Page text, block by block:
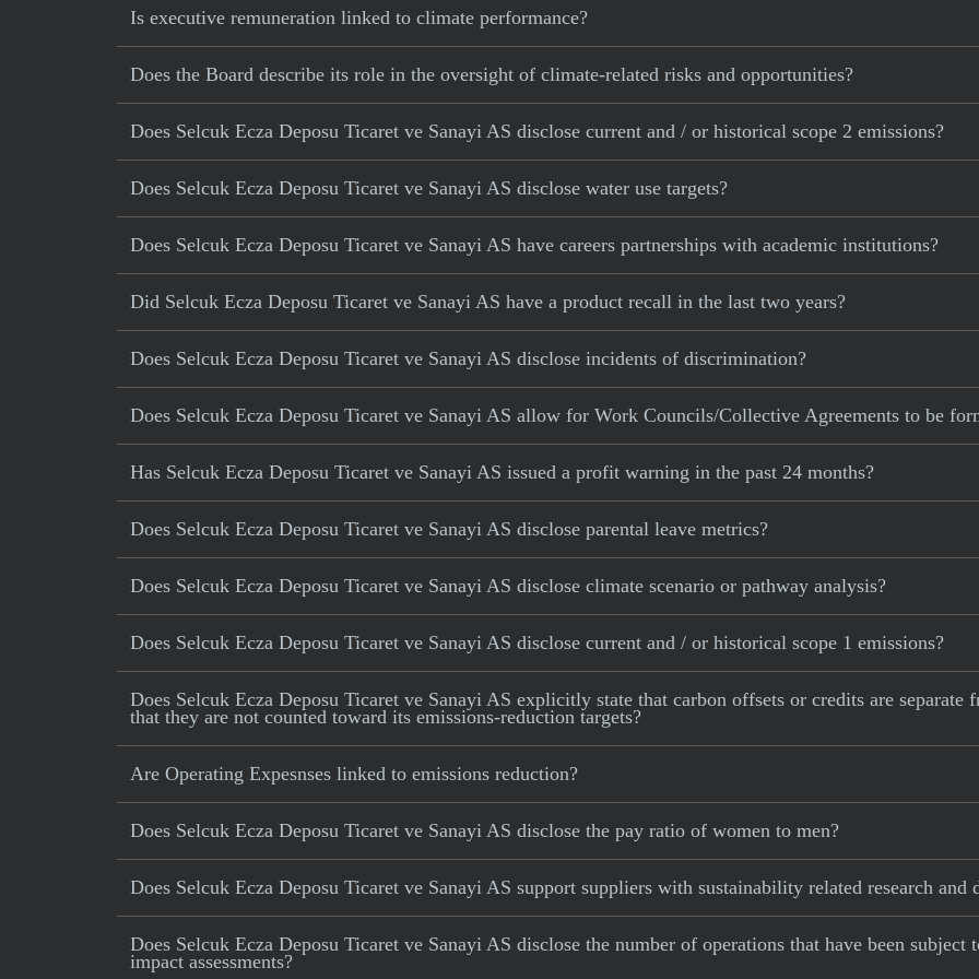
Is executive remuneration linked to climate performance?
Does the Board describe its role in the oversight of climate-related risks and opportunities?
Does Selcuk Ecza Deposu Ticaret ve Sanayi AS disclose current and / or historical scope 2 emissions?
Does Selcuk Ecza Deposu Ticaret ve Sanayi AS disclose water use targets?
Does Selcuk Ecza Deposu Ticaret ve Sanayi AS have careers partnerships with academic institutions?
Did Selcuk Ecza Deposu Ticaret ve Sanayi AS have a product recall in the last two years?
Does Selcuk Ecza Deposu Ticaret ve Sanayi AS disclose incidents of discrimination?
Does Selcuk Ecza Deposu Ticaret ve Sanayi AS allow for Work Councils/Collective Agreements to be
Has Selcuk Ecza Deposu Ticaret ve Sanayi AS issued a profit warning in the past 24 months?
Does Selcuk Ecza Deposu Ticaret ve Sanayi AS disclose parental leave metrics?
Does Selcuk Ecza Deposu Ticaret ve Sanayi AS disclose climate scenario or pathway analysis?
Does Selcuk Ecza Deposu Ticaret ve Sanayi AS disclose current and / or historical scope 1 emissions?
Does Selcuk Ecza Deposu Ticaret ve Sanayi AS explicitly state that carbon offsets or credits are separate
that they are not counted toward its emissions-reduction targets?
Are Operating Expesnses linked to emissions reduction?
Does Selcuk Ecza Deposu Ticaret ve Sanayi AS disclose the pay ratio of women to men?
Does Selcuk Ecza Deposu Ticaret ve Sanayi AS support suppliers with sustainability related research and
Does Selcuk Ecza Deposu Ticaret ve Sanayi AS disclose the number of operations that have been
impact assessments?